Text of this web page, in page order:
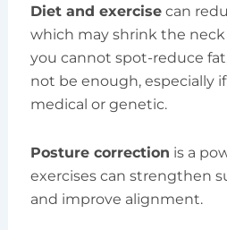
Diet and exercisecan
which may shrink the
you cannot spot-reduce
not be enough, especially
medical or genetic.
Posture correction is a
exercises can strengthen
and improve alignment.